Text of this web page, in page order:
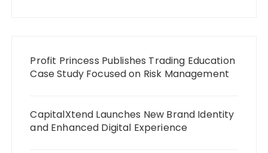
Profit Princess Publishes Trading Education
Case Study Focused on Risk Management
CapitalXtend Launches New Brand Identity
and Enhanced Digital Experience